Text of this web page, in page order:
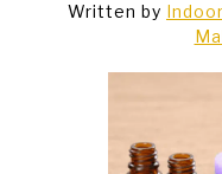
SPORTS CARDS
Written by